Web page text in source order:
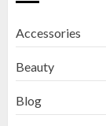
Accessories
Beauty
Blog